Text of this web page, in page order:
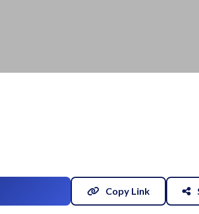
Copy Link